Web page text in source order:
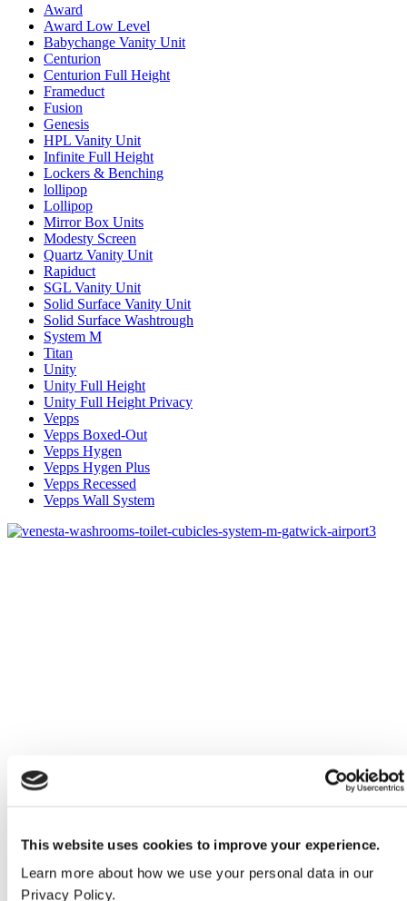
This website uses cookies to improve your experience.
Learn more about how we use your personal data in our
Privacy Policy.
Award
Award Low Level
Babychange Vanity Unit
Centurion
Centurion Full Height
Frameduct
Fusion
Genesis
HPL Vanity Unit
Infinite Full Height
Lockers & Benching
lollipop
Lollipop
Mirror Box Units
Modesty Screen
Quartz Vanity Unit
Rapiduct
SGL Vanity Unit
Solid Surface Vanity Unit
Solid Surface Washtrough
System M
Titan
Unity
Unity Full Height
Unity Full Height Privacy
Vepps
Vepps Boxed-Out
Vepps Hygen
Vepps Hygen Plus
Vepps Recessed
Vepps Wall System